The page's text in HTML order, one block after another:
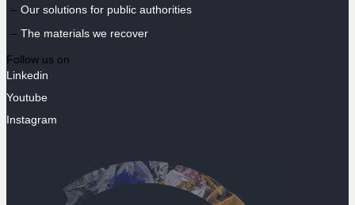
Our solutions for public authorities
The materials we recover
Follow us on
Linkedin
Youtube
Instagram